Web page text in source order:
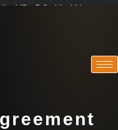
MD · DC · NJ · NY